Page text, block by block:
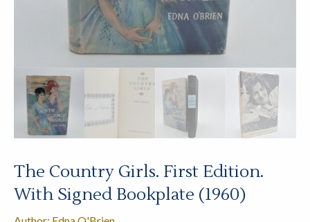
The Country Girls. First Edition.
With Signed Bookplate (1960)